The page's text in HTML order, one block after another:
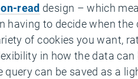
read design – which
having to decide when
of cookies you want,
in how the data
query can be saved as a